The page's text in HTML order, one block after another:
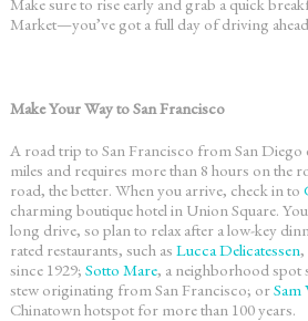
Market—you’ve got a full day of driving
Make Your Way to San Francisco
A road trip to San Francisco from San Diego
miles and requires more than 8 hours on the
road, the better. When you arrive, check in to
charming boutique hotel in Union Square.
long drive, so plan to relax after a low-key
rated restaurants, such as Lucca Delicatessen,
since 1929; Sotto Mare, a neighborhood spot
stew originating from San Francisco; orSam
Chinatown hotspot for more than 100 years.